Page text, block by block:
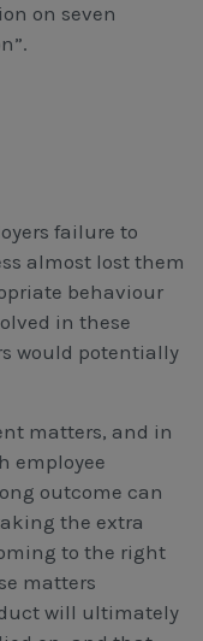
on seven
failure to
almost lost them
behaviour
in these
would potentially
matters, and in
employee
outcome can
the extra
to the right
matters
will ultimately